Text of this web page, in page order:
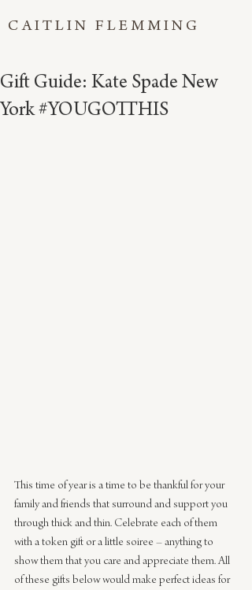
CAITLIN FLEMMING
Gift Guide: Kate Spade New
York #YOUGOTTHIS
This time of year is a time to be thankful for your
family and friends that surround and support you
through thick and thin. Celebrate each of them
with a token gift or a little soiree – anything to
show them that you care and appreciate them. All
of these gifts below would make perfect ideas for